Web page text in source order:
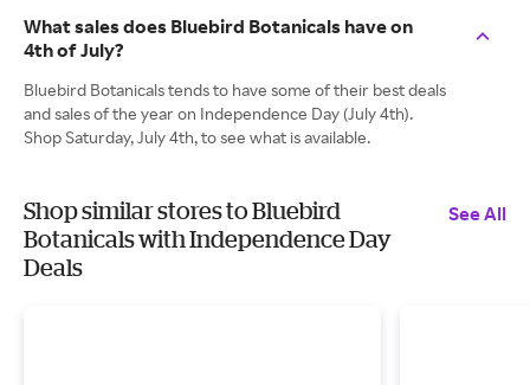
What sales does Bluebird Botanicals have on
4th of July?
Bluebird Botanicals tends to have some of their best deals
and sales of the year on Independence Day (July 4th).
Shop Saturday, July 4th, to see what is available.
Shop similar stores to Bluebird
Botanicals with Independence Day
Deals
See All